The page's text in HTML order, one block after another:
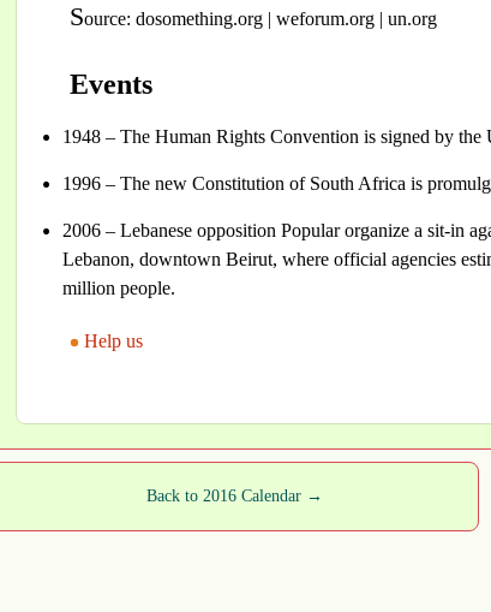
Source: dosomething.org | weforum.org | un.org
Events
1948 – The Human Rights Convention is signed by the
1996 – The new Constitution of South Africa is
2006 – Lebanese opposition Popular organize a sit-in
Lebanon, downtown Beirut, where official agencies
million people.
Help us
Back to 2016 Calendar →